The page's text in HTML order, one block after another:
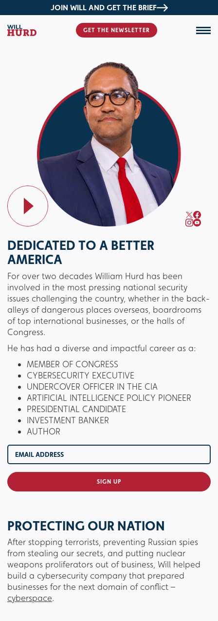
JOIN WILL AND GET THE BRIEF
GET THE NEWSLETTER
DEDICATED TO A BETTER
AMERICA
For over two decades William Hurd has been
involved in the most pressing national security
issues challenging the country, whether in the back-
alleys of dangerous places overseas, boardrooms
of top international businesses, or the halls of
Congress.
He has had a diverse and impactful career as a:
MEMBER OF CONGRESS
CYBERSECURITY EXECUTIVE
UNDERCOVER OFFICER IN THE CIA
ARTIFICIAL INTELLIGENCE POLICY PIONEER
PRESIDENTIAL CANDIDATE
INVESTMENT BANKER
AUTHOR
PROTECTING OUR NATION
After stopping terrorists, preventing Russian spies
from stealing our secrets, and putting nuclear
weapons proliferators out of business, Will helped
build a cybersecurity company that prepared
businesses for the next domain of conflict –
cyberspace.